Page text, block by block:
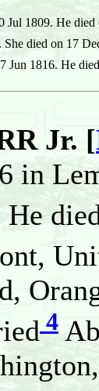
Jul 1809. He
died on 17
Jun 1816. He
Jr. [
in
He
4